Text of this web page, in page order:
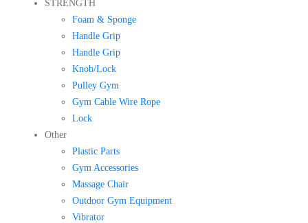
STRENGTH
Foam & Sponge
Handle Grip
Handle Grip
Knob/Lock
Pulley Gym
Gym Cable Wire Rope
Lock
Other
Plastic Parts
Gym Accessories
Massage Chair
Outdoor Gym Equipment
Vibrator